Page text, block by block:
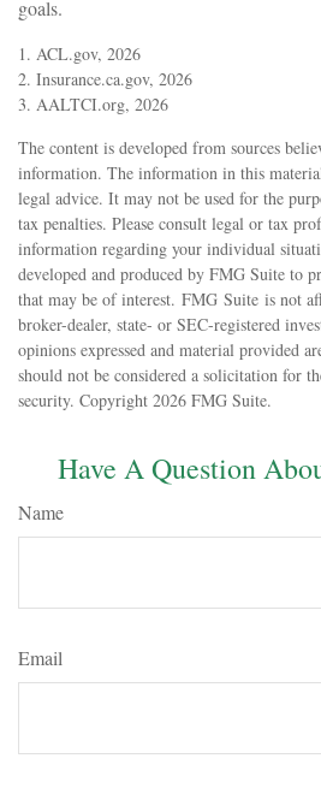
goals.
1. ACL.gov, 2026
2. Insurance.ca.gov, 2026
3. AALTCI.org, 2026
The content is developed from sources
information. The information in this
legal advice. It may not be used for the
tax penalties. Please consult legal or tax
information regarding your individual
developed and produced by FMG Suite to
that may be of interest. FMG Suite is not
broker-dealer, state- or SEC-registered
opinions expressed and material provided
should not be considered a solicitation for
security. Copyright 2026 FMG Suite.
Have A Question
Name
Email